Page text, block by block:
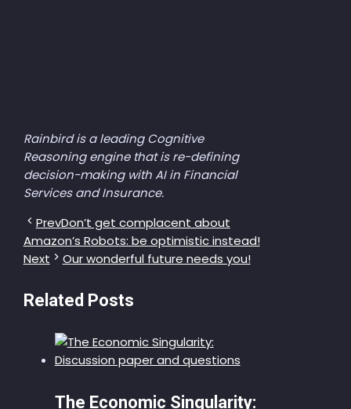
Rainbird is a leading Cognitive
Reasoning engine that is re-defining
decision-making with AI in Financial
Services and Insurance.
PrevDon’t get complacent about
Amazon’s Robots: be optimistic instead!
Next
Our wonderful future needs you!
Related Posts
The Economic Singularity: